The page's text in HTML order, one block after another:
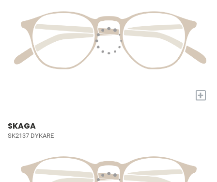
+
SKAGA
SK2137 DYKARE